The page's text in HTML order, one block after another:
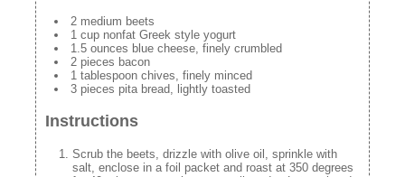
2 medium beets
1 cup nonfat Greek style yogurt
1.5 ounces blue cheese, finely crumbled
2 pieces bacon
1 tablespoon chives, finely minced
3 pieces pita bread, lightly toasted
Instructions
Scrub the beets, drizzle with olive oil, sprinkle with
salt, enclose in a foil packet and roast at 350 degrees